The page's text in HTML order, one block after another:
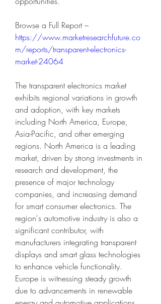
https://www.marketresearchfuture.co
m/reports/transparent-electronics-
market-24064
The transparent electronics market
exhibits regional variations in growth
and adoption, with key markets
including North America, Europe,
Asia-Pacific, and other emerging
regions. North America is a leading
market, driven by strong investments in
research and development, the
presence of major technology
companies, and increasing demand
for smart consumer electronics. The
region's automotive industry is also a
significant contributor, with
manufacturers integrating transparent
displays and smart glass technologies
to enhance vehicle functionality.
Europe is witnessing steady growth
due to advancements in renewable